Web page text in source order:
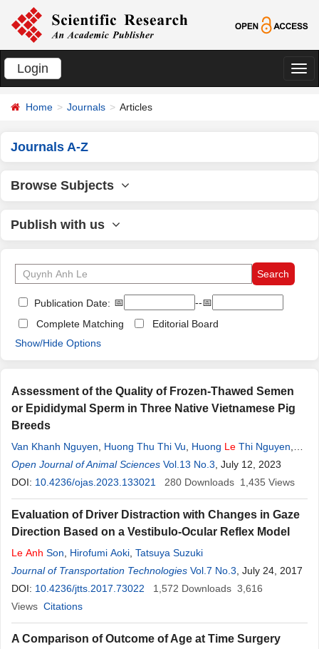
Login
切
Home Journals Articles
Journals A-Z
Browse Subjects
Publish with us
Publication Date: 📅
--📅
Complete Matching
Editorial Board
Show/Hide Options
Assessment of the Quality of Frozen-Thawed Semen
or Epididymal Sperm in Three Native Vietnamese Pig
Breeds
Van Khanh Nguyen Huong Thu Thi Vu Huong Le Thi Nguyen
Huong Thi Nguyen,Au Thi Hoang,Dat Van Le ,Nhung Tuyet Thi
Nguyen ,Hieu Trung Phan,Yen Kim Thi Pham,Son PhanLe,
Quynh Anh Le,Quynh Anh Le,Lan Doan Pham,Minh Quang
Luu,Muoi Thi Nguyen
Open Journal of Animal Sciences Vol.13 No.3 , July 12, 2023
DOI: 10.4236/ojas.2023.133021 280 Downloads 1,435 Views
Evaluation of Driver Distraction with Changes in Gaze
Direction Based on a Vestibulo-Ocular Reflex Model
Le Anh Son Hirofumi Aoki Tatsuya Suzuki
Journal of Transportation Technologies Vol.7 No.3 , July 24, 2017
DOI: 10.4236/jtts.2017.73022 1,572 Downloads 3,616
Views Citations
A Comparison of Outcome of Age at Time Surgery